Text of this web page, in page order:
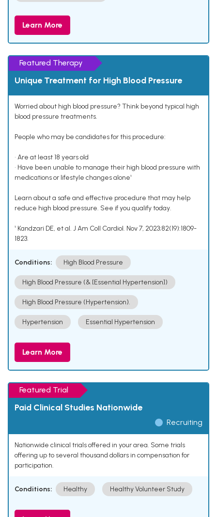
Learn More
Featured Therapy
Unique Treatment for High Blood Pressure
Worried about high blood pressure? Think beyond typical high
blood pressure treatments.
People who may be candidates for this procedure:
• Are at least 18 years old
• Have been unable to manage their high blood pressure with
medications or lifestyle changes alone¹
Learn about a safe and effective procedure that may help
reduce high blood pressure. See if you qualify today.
¹ Kandzari DE, et al. J Am Coll Cardiol. Nov 7, 2023;82(19):1809-
1823.
Conditions: High Blood Pressure
High Blood Pressure (& [Essential Hypertension])
High Blood Pressure (Hypertension).
Hypertension Essential Hypertension
Learn More
Featured Trial
Paid Clinical Studies Nationwide
Recruiting
Nationwide clinical trials offered in your area. Some trials
offering up to several thousand dollars in compensation for
participation.
Conditions: Healthy Healthy Volunteer Study